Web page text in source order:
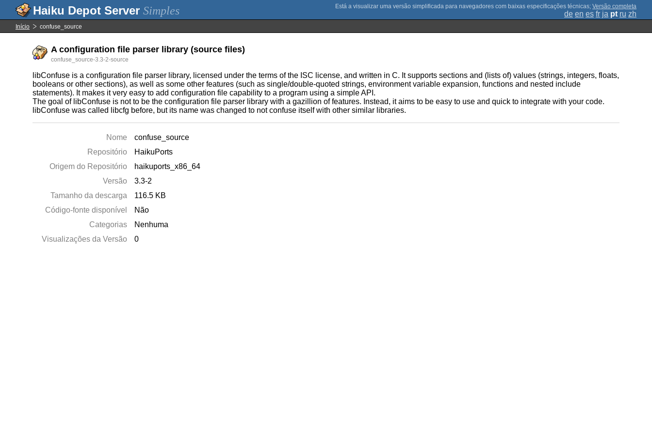
Simples ; Versão completa
de en es fr ja pt ru zh
Início confuse_source
A configuration file parser library (source files)
confuse_source-3.3-2-source
libConfuse is a configuration file parser library, licensed under the terms of the ISC license, and written in C. It supports sections and (lists of) values (strings, integers, floats,
booleans or other sections), as well as some other features (such as single/double-quoted strings, environment variable expansion, functions and nested include
statements). It makes it very easy to add configuration file capability to a program using a simple API.
The goal of libConfuse is not to be the configuration file parser library with a gazillion of features. Instead, it aims to be easy to use and quick to integrate with your code.
libConfuse was called libcfg before, but its name was changed to not confuse itself with other similar libraries.
Nome
confuse_source
Repositório
HaikuPorts
Origem do Repositório
haikuports_x86_64
Versão
3.3-2
Tamanho da descarga
116.5 KB
Código-fonte disponível
Não
Categorias
Nenhuma
Visualizações da Versão
0